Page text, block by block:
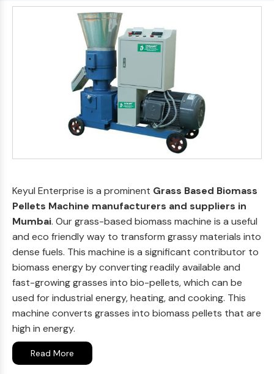
Keyul Enterprise is a prominent Grass Based Biomass
Pellets Machine manufacturers and suppliers in
Mumbai. Our grass-based biomass machine is a useful
and eco friendly way to transform grassy materials into
dense fuels. This machine is a significant contributor to
biomass energy by converting readily available and
fast-growing grasses into bio-pellets, which can be
used for industrial energy, heating, and cooking. This
machine converts grasses into biomass pellets that are
high in energy.
Read More